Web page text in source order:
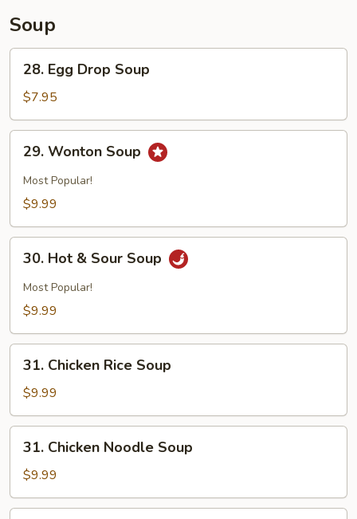
Soup
Egg
Drop
Soup
28. Egg Drop Soup
$7.95
Wonton
Soup
29. Wonton Soup
Most Popular!
$9.99
Hot
Sour
30. Hot & Sour Soup
Most Popular!
$9.99
Chicken
Rice
Soup
31. Chicken Rice Soup
$9.99
Chicken
Noodle
Soup
31. Chicken Noodle Soup
$9.99